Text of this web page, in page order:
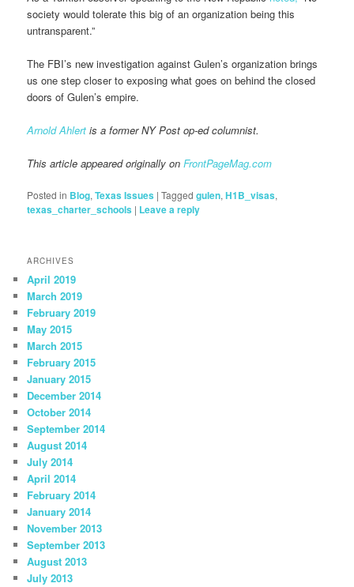
society would tolerate this big of an organization being this
untransparent.”
The FBI’s new investigation against Gulen’s organization brings
us one step closer to exposing what goes on behind the closed
doors of Gulen’s empire.
Arnold Ahlert is a former NY Post op-ed columnist.
This article appeared originally onFrontPageMag.com
Posted in Blog,Texas Issues |Tagged gulen,H1B_visas,
texas_charter_schools | Leave a reply
ARCHIVES
April 2019
March 2019
February 2019
May 2015
March 2015
February 2015
January 2015
December 2014
October 2014
September 2014
August 2014
July 2014
April 2014
February 2014
January 2014
November 2013
September 2013
August 2013
July 2013